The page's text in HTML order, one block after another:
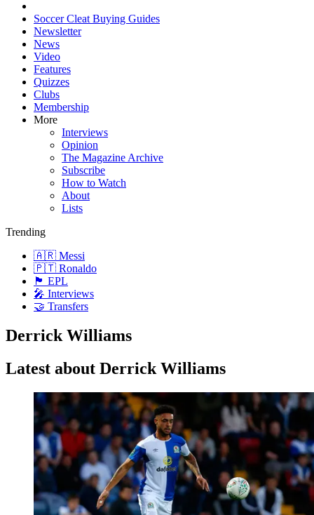
Soccer Cleat Buying Guides
Newsletter
News
Video
Features
Quizzes
Clubs
Membership
More
Interviews
Opinion
The Magazine Archive
Subscribe
How to Watch
About
Lists
Trending
🇦🇷 Messi
🇵🇹 Ronaldo
🏴󠁧󠁢󠁥󠁮󠁧󠁿 EPL
🎤 Interviews
🤝 Transfers
Derrick Williams
Latest about Derrick Williams